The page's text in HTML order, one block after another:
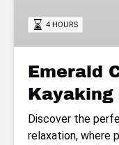
Lunch 4 HOURS
Emerald
Discover the
relaxation, where